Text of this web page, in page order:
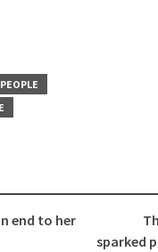
PEOPLE
end to her
sparked